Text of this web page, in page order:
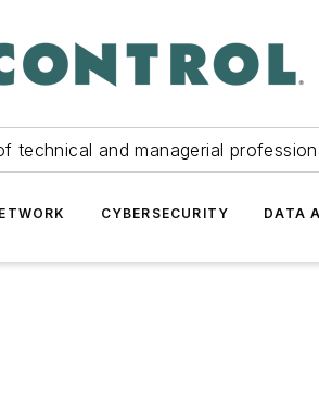
technical and managerial
CYBERSECURITY DATA